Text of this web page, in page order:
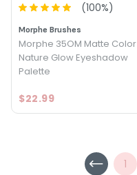
(100%)
Morphe Brushes
Morphe 35OM Matte Color
Nature Glow Eyeshadow
Palette
$22.99
1